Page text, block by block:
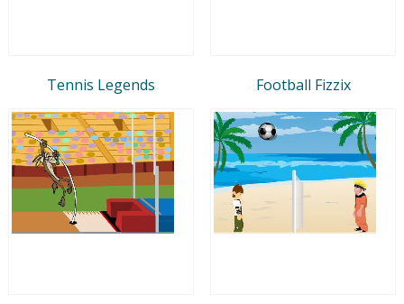
Tennis Legends Football Fizzix